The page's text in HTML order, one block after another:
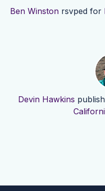
Ben Winston rsvped for
Devin Hawkins